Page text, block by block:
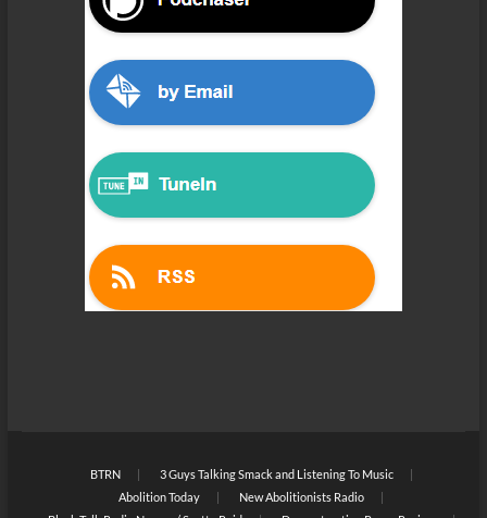
BTRN
3 Guys Talking Smack and Listening To Music
Abolition Today
New Abolitionists Radio